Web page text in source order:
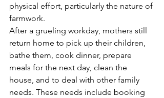
physical effort, particularly the nature of
farmwork.
After a grueling workday, mothers still
return home to pick up their children,
bathe them, cook dinner, prepare
meals for the next day, clean the
house, and to deal with other family
needs. These needs include booking